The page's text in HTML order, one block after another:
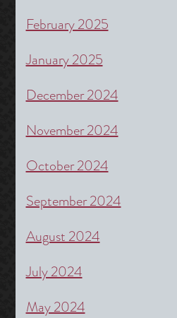
February 2025
January 2025
December 2024
November 2024
October 2024
September 2024
August 2024
July 2024
May 2024